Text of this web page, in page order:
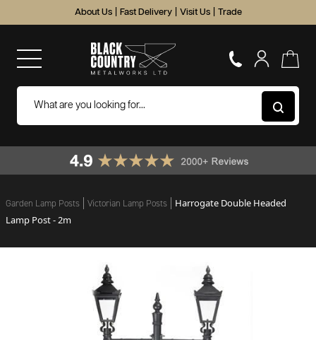
About Us Fast Delivery Visit Us Trade
Garden Lamp Posts Victorian Lamp Posts
Harrogate Double Headed
Lamp Post - 2m